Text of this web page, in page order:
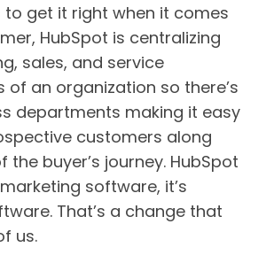
to get it right when it comes
HubSpot is centralizing
sales, and service
of an organization so there’s
departments making it easy
customers along
the buyer’s journey. HubSpot
software, it’s
That’s a change that
us.